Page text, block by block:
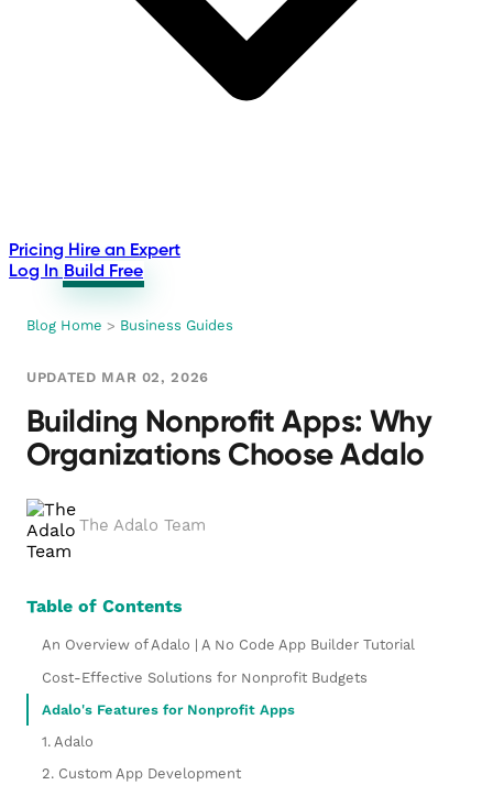
Pricing Hire an Expert
Log In Build Free
Blog Home > Business Guides
UPDATED MAR 02, 2026
Building Nonprofit Apps: Why
Organizations Choose Adalo
The Adalo Team
Table of Contents
An Overview of Adalo | A No Code App Builder Tutorial
Cost-Effective Solutions for Nonprofit Budgets
Adalo's Features for Nonprofit Apps
1. Adalo
2. Custom App Development